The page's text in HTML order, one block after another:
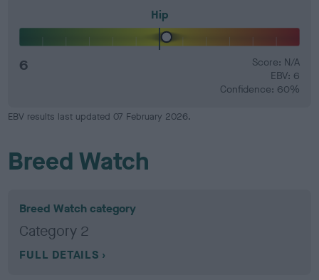
Hip
6
Score: N/A
EBV: 6
Confidence: 60%
EBV results last updated 07 February 2026.
Breed Watch
Breed Watch category
Category 2
FULL DETAILS